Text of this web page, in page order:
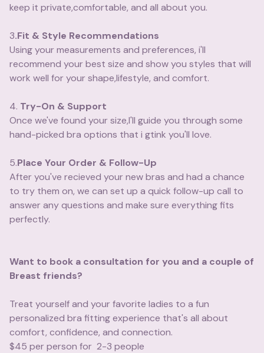
keep it private,comfortable, and all about you.
3.Fit & Style Recommendations
Using your measurements and preferences, i'll
recommend your best size and show you styles that will
work well for your shape,lifestyle, and comfort.
4. Try-On & Support
Once we've found your size,I'll guide you through some
hand-picked bra options that i gtink you'll love.
5.Place Your Order & Follow-Up
After you've recieved your new bras and had a chance
to try them on, we can set up a quick follow-up call to
answer any questions and make sure everything fits
perfectly.
Want to book a consultation for you and a couple of
Breast friends?
Treat yourself and your favorite ladies to a fun
personalized bra fitting experience that's all about
comfort, confidence, and connection.
$45 per person for 2-3 people